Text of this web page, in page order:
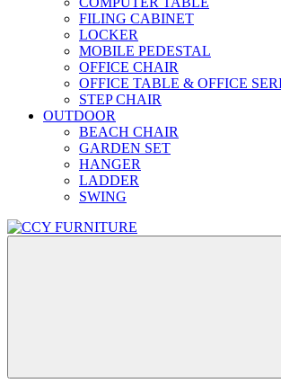
FILING CABINET
LOCKER
MOBILE PEDESTAL
OFFICE CHAIR
OFFICE TABLE & OFFICE
STEP CHAIR
OUTDOOR
BEACH CHAIR
GARDEN SET
HANGER
LADDER
SWING